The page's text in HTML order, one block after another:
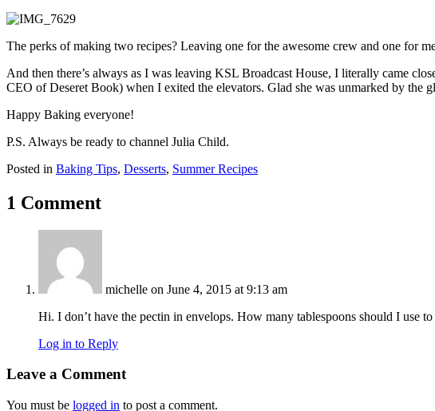
The perks of making two recipes? Leaving one for the awesome crew and one for
And then there’s always as I was leaving KSL Broadcast House, I literally came
CEO of Deseret Book) when I exited the elevators. Glad she was unmarked by
Happy Baking everyone!
P.S. Always be ready to channel Julia Child.
Posted in Baking Tips, Desserts, Summer Recipes
1 Comment
michelle on June 4, 2015 at 9:13 am
Hi. I don’t have the pectin in envelops. How many tablespoons should I use
Log in to Reply
Leave a Comment
You must be logged in to post a comment.